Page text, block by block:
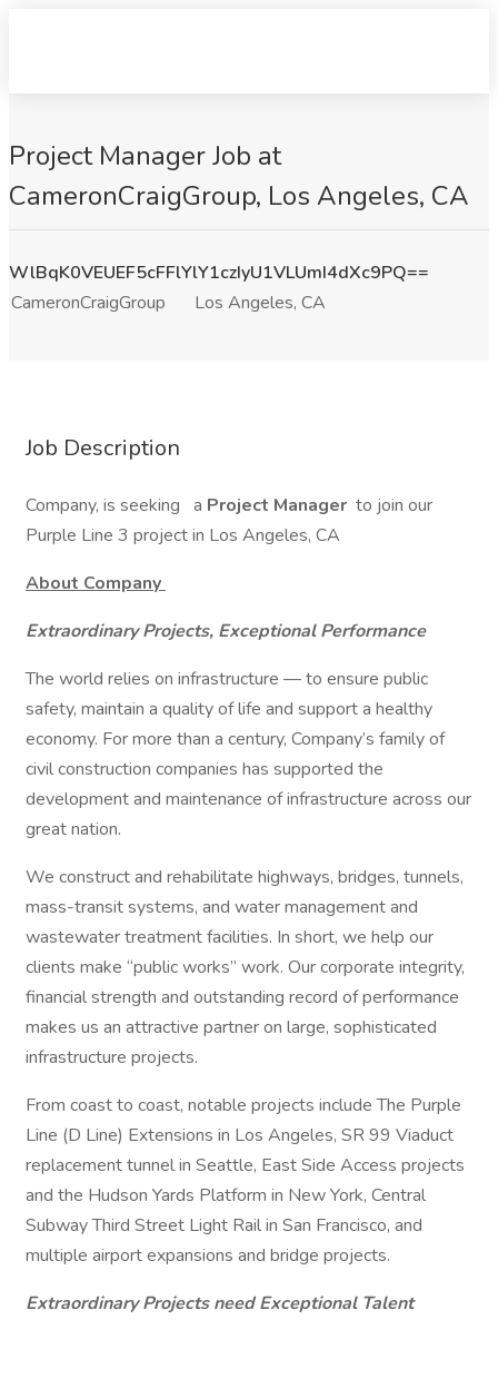
Project Manager Job at
CameronCraigGroup, Los Angeles, CA
WlBqK0VEUEF5cFFlYlY1czIyU1VLUmI4dXc9PQ==
CameronCraigGroup
Los Angeles, CA
Job Description
Company, is seeking a Project Manager to join our
Purple Line 3 project in Los Angeles, CA
About Company
Extraordinary Projects, Exceptional Performance
The world relies on infrastructure — to ensure public
safety, maintain a quality of life and support a healthy
economy. For more than a century, Company’s family of
civil construction companies has supported the
development and maintenance of infrastructure across our
great nation.
We construct and rehabilitate highways, bridges, tunnels,
mass-transit systems, and water management and
wastewater treatment facilities. In short, we help our
clients make “public works” work. Our corporate integrity,
financial strength and outstanding record of performance
makes us an attractive partner on large, sophisticated
infrastructure projects.
From coast to coast, notable projects include The Purple
Line (D Line) Extensions in Los Angeles, SR 99 Viaduct
replacement tunnel in Seattle, East Side Access projects
and the Hudson Yards Platform in New York, Central
Subway Third Street Light Rail in San Francisco, and
multiple airport expansions and bridge projects.
Extraordinary Projects need Exceptional Talent